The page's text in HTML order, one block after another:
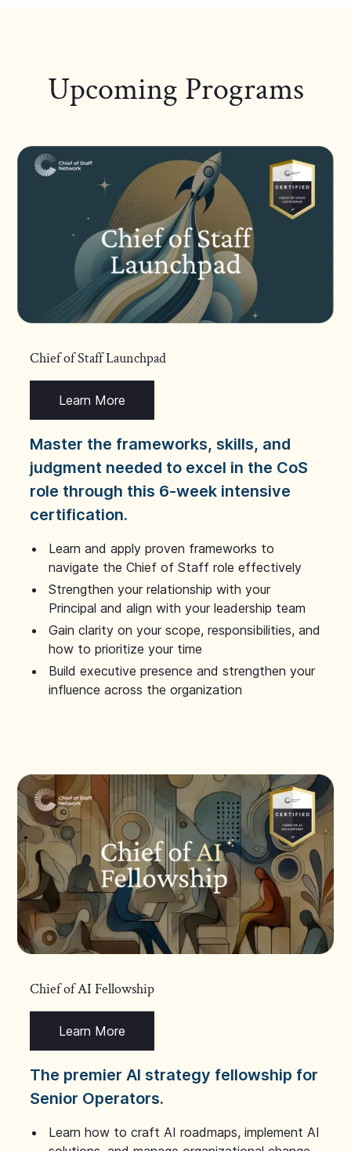
Upcoming Programs
Chief of Staff Launchpad
Learn More
Master the frameworks, skills, and
judgment needed to excel in the CoS
role through this 6-week intensive
certification.
Learn and apply proven frameworks to
navigate the Chief of Staff role effectively
Strengthen your relationship with your
Principal and align with your leadership team
Gain clarity on your scope, responsibilities, and
how to prioritize your time
Build executive presence and strengthen your
influence across the organization
Chief of AI Fellowship
Learn More
The premier AI strategy fellowship for
Senior Operators.
Learn how to craft AI roadmaps, implement AI